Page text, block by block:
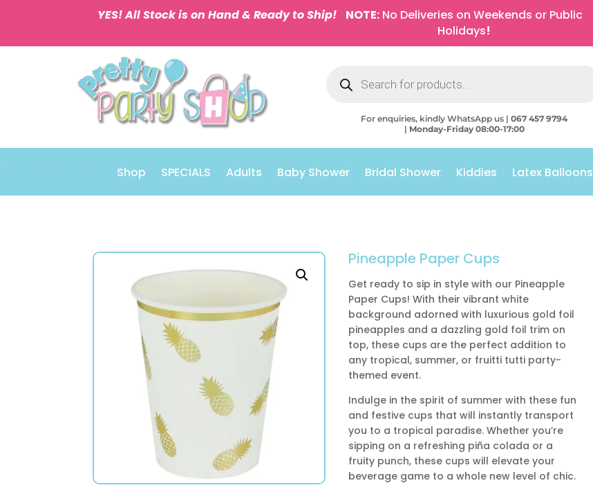
YES! All Stock is on Hand & Ready to Ship! NOTE: No Deliveries on Weekends or Public
Holidays!
search
For enquiries, kindly WhatsApp us |067 457 9794
| Monday-Friday 08:00-17:00
Shop SPECIALS Adults Baby Shower Bridal Shower Kiddies Latex Balloons
Pineapple Paper Cups
Get ready to sip in style with our Pineapple
Paper Cups! With their vibrant white
background adorned with luxurious gold foil
pineapples and a dazzling gold foil trim on
top, these cups are the perfect addition to
any tropical, summer, or fruitti tutti party-
themed event.
Indulge in the spirit of summer with these fun
and festive cups that will instantly transport
you to a tropical paradise. Whether you’re
sipping on a refreshing piña colada or a
fruity punch, these cups will elevate your
beverage game to a whole new level of chic.